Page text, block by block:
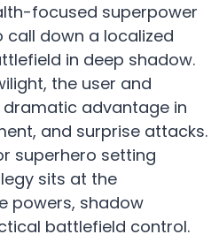
focused superpower
down a localized
in deep shadow.
the user and
advantage in
and surprise attacks.
superhero setting
sits at the
powers, shadow
battlefield control.